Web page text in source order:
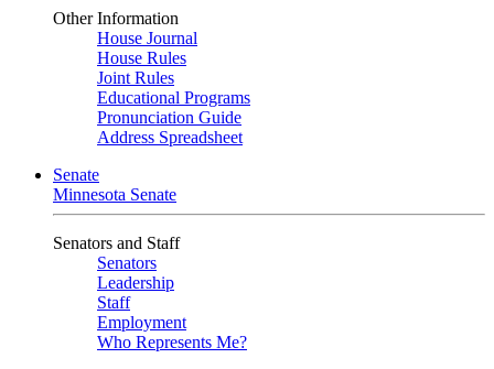
Other Information
House Journal
House Rules
Joint Rules
Educational Programs
Pronunciation Guide
Address Spreadsheet
Senate
Minnesota Senate
Senators and Staff
Senators
Leadership
Staff
Employment
Who Represents Me?